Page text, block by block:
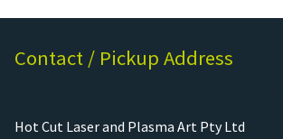
Contact / Pickup Address
Hot Cut Laser and Plasma Art Pty Ltd